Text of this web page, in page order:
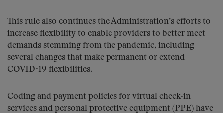
This rule also continues the Administration’s efforts to
increase flexibility to enable providers to better meet
demands stemming from the pandemic, including
several changes that make permanent or extend
COVID-19 flexibilities.
Coding and payment policies for virtual check-in
services and personal protective equipment (PPE) have